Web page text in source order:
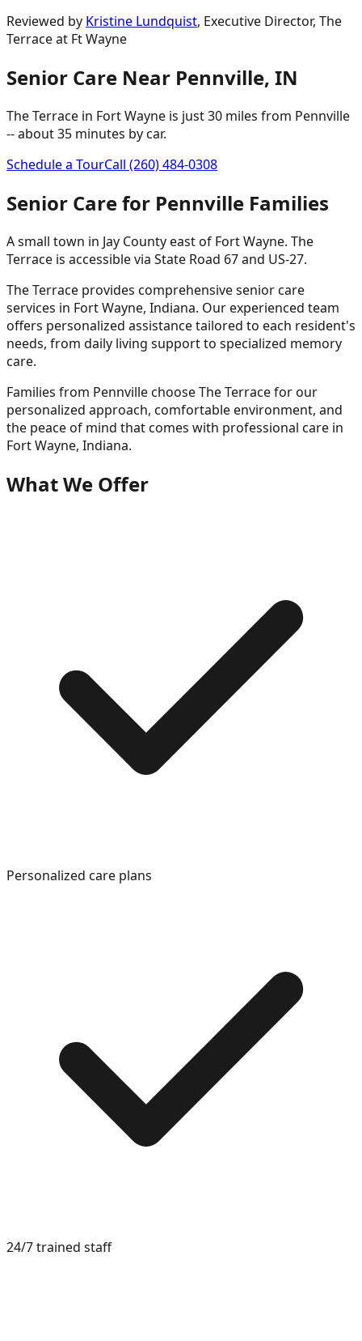
Reviewed by Kristine Lundquist, Executive Director, The
Terrace at Ft Wayne
Senior Care Near Pennville, IN
The Terrace in Fort Wayne is just30 miles from Pennville
-- about35 minutes by car.
Schedule a TourCall (260) 484-0308
Senior Carefor Pennville Families
A small town in Jay County east of Fort Wayne. The
Terrace is accessible via State Road 67 and US-27.
The Terrace provides comprehensive senior care
services in Fort Wayne, Indiana. Our experienced team
offers personalized assistance tailored to each resident's
needs, from daily living support to specialized memory
care.
Families from Pennvillechoose The Terrace for our
personalized approach, comfortable environment, and
the peace of mind that comes with professional care in
Fort Wayne, Indiana.
What We Offer
Personalized care plans
24/7 trained staff